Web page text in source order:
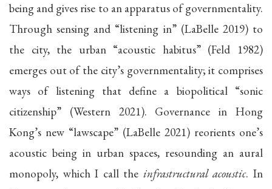
being and gives rise to an apparatus of governmentality.
Through sensing and “listening in” (LaBelle 2019) to
the city, the urban “acoustic habitus” (Feld 1982)
emerges out of the city’s governmentality; it comprises
ways of listening that define a biopolitical “sonic
citizenship” (Western 2021). Governance in Hong
Kong’s new “lawscape” (LaBelle 2021) reorients one’s
acoustic being in urban spaces, resounding an aural
monopoly, which I call the infrastructural acoustic. In